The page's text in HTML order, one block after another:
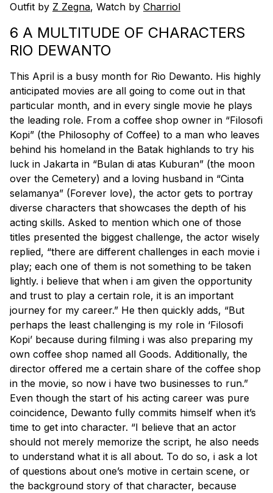
Outfit by Z Zegna, Watch by Charriol
6 A MULTITUDE OF CHARACTERS
RIO DEWANTO
This April is a busy month for Rio Dewanto. His highly
anticipated movies are all going to come out in that
particular month, and in every single movie he plays
the leading role. From a coffee shop owner in “Filosofi
Kopi” (the Philosophy of Coffee) to a man who leaves
behind his homeland in the Batak highlands to try his
luck in Jakarta in “Bulan di atas Kuburan” (the moon
over the Cemetery) and a loving husband in “Cinta
selamanya” (Forever love), the actor gets to portray
diverse characters that showcases the depth of his
acting skills. Asked to mention which one of those
titles presented the biggest challenge, the actor wisely
replied, “there are different challenges in each movie i
play; each one of them is not something to be taken
lightly. i believe that when i am given the opportunity
and trust to play a certain role, it is an important
journey for my career.” He then quickly adds, “But
perhaps the least challenging is my role in ‘Filosofi
Kopi’ because during filming i was also preparing my
own coffee shop named all Goods. Additionally, the
director offered me a certain share of the coffee shop
in the movie, so now i have two businesses to run.”
Even though the start of his acting career was pure
coincidence, Dewanto fully commits himself when it’s
time to get into character. “I believe that an actor
should not merely memorize the script, he also needs
to understand what it is all about. To do so, i ask a lot
of questions about one’s motive in certain scene, or
the background story of that character, because